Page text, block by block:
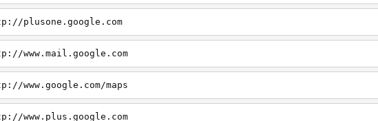
plusone.google.com
www.mail.google.com
www.google.com/maps
www.plus.google.com